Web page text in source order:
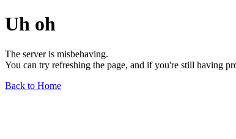
Uh oh
The server is misbehaving.
You can try refreshing the page, and if you're still having
Back to Home